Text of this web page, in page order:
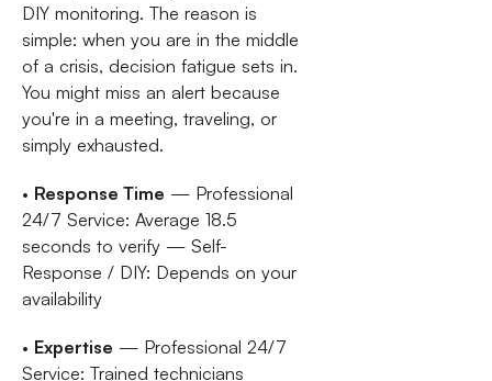
DIY monitoring. The reason is
simple: when you are in the middle
of a crisis, decision fatigue sets in.
You might miss an alert because
you're in a meeting, traveling, or
simply exhausted.
• Response Time — Professional
24/7 Service: Average 18.5
seconds to verify — Self-
Response / DIY: Depends on your
availability
• Expertise — Professional 24/7
Service: Trained technicians